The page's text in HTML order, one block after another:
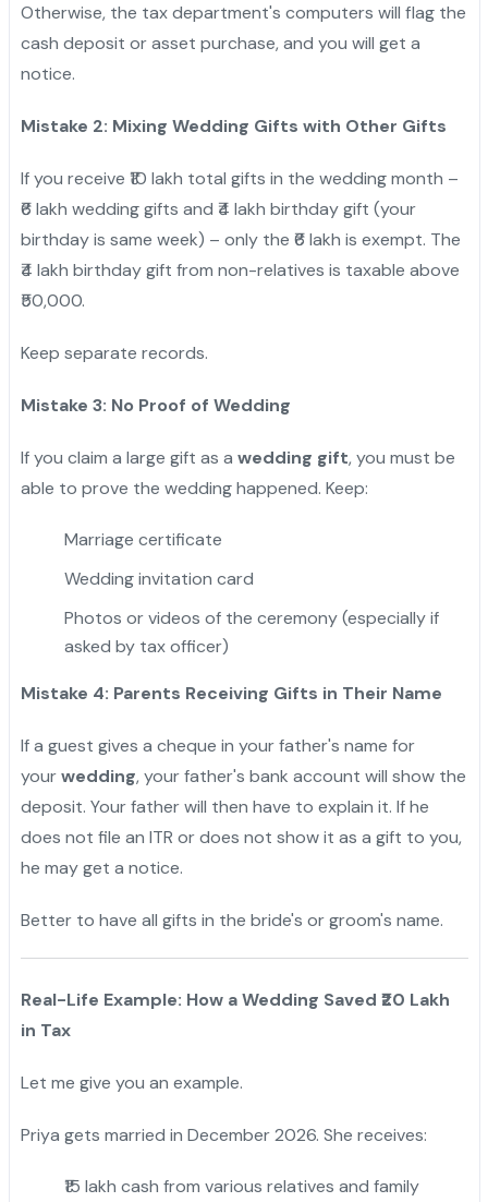
Otherwise, the tax department's computers will flag the
cash deposit or asset purchase, and you will get a
notice.
Mistake 2: Mixing Wedding Gifts with Other Gifts
If you receive ₹10 lakh total gifts in the wedding month –
₹6 lakh wedding gifts and ₹4 lakh birthday gift (your
birthday is same week) – only the ₹6 lakh is exempt. The
₹4 lakh birthday gift from non-relatives is taxable above
₹50,000.
Keep separate records.
Mistake 3: No Proof of Wedding
If you claim a large gift as a wedding gift, you must be
able to prove the wedding happened. Keep:
Marriage certificate
Wedding invitation card
Photos or videos of the ceremony (especially if
asked by tax officer)
Mistake 4: Parents Receiving Gifts in Their Name
If a guest gives a cheque in your father's name for
yourwedding, your father's bank account will show the
deposit. Your father will then have to explain it. If he
does not file an ITR or does not show it as a gift to you,
he may get a notice.
Better to have all gifts in the bride's or groom's name.
Real-Life Example: How a Wedding Saved ₹20 Lakh
in Tax
Let me give you an example.
Priya gets married in December 2026. She receives:
₹15 lakh cash from various relatives and family